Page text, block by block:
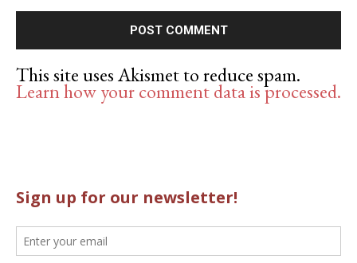
This site uses Akismet to reduce spam.
Learn how your comment data is processed.